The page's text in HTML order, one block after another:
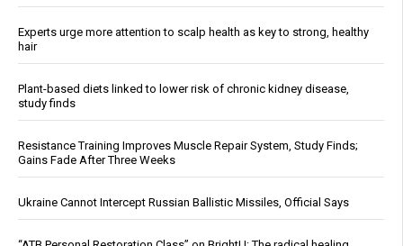
Experts urge more attention to scalp health as key to strong, healthy
hair
Plant-based diets linked to lower risk of chronic kidney disease,
study finds
Resistance Training Improves Muscle Repair System, Study Finds;
Gains Fade After Three Weeks
Ukraine Cannot Intercept Russian Ballistic Missiles, Official Says